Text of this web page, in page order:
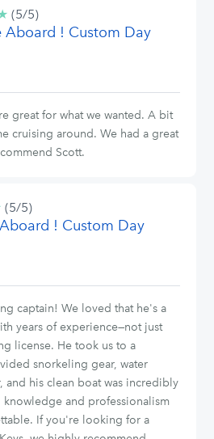
5/5
stars
(5/5)
Aboard ! Custom Day
great for what we wanted. A bit
cruising around. We had a great
Scott.
5/5
stars
(5/5)
! Custom Day
captain! We loved that he's a
years of experience—not just
license. He took us to a
snorkeling gear, water
and his clean boat was incredibly
and professionalism
If you're looking for a